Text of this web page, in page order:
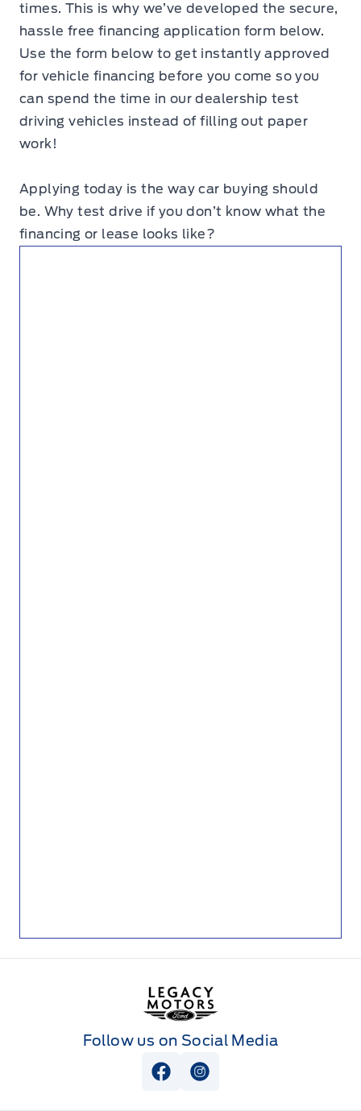
times. This is why we’ve developed the secure,
hassle free financing application form below.
Use the form below to get instantly approved
for vehicle financing before you come so you
can spend the time in our dealership test
driving vehicles instead of filling out paper
work!
Applying today is the way car buying should
be. Why test drive if you don’t know what the
financing or lease looks like?
Legacy Motors Ford
Follow us on Social Media
View Facebook Page
View Instagram Page